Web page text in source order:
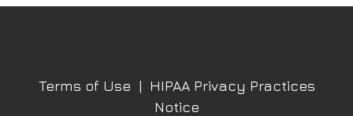
Terms of Use | HIPAA Privacy Practices
Notice